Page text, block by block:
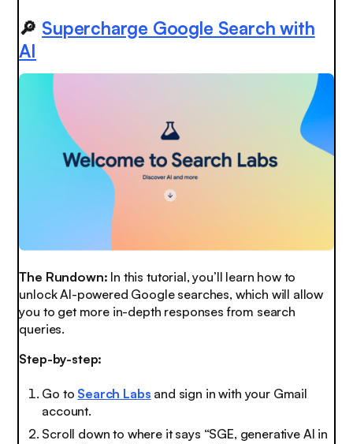
🔎 Supercharge Google Search with
AI
The Rundown: In this tutorial, you’ll learn how to
unlock AI-powered Google searches, which will allow
you to get more in-depth responses from search
queries.
Step-by-step:
Go to Search Labs and sign in with your Gmail
account.
Scroll down to where it says “SGE, generative AI in